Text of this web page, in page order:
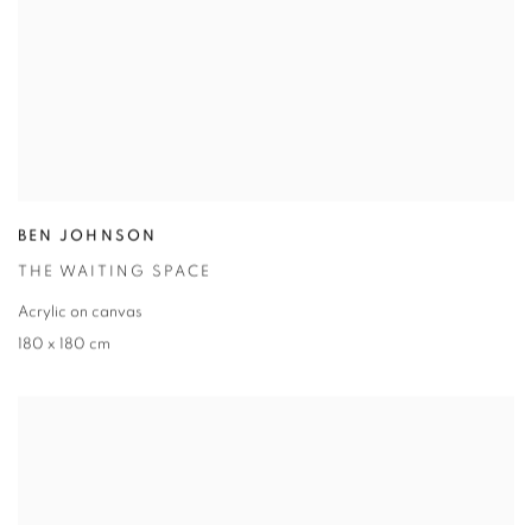
BEN JOHNSON
THE WAITING SPACE
Acrylic on canvas
180 x 180 cm